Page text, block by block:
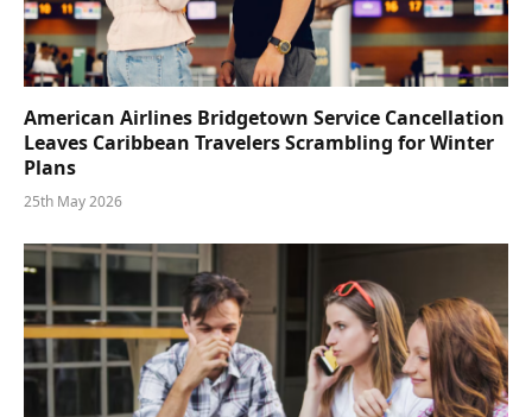
American Airlines Bridgetown Service Cancellation
Leaves Caribbean Travelers Scrambling for Winter
Plans
25th May 2026